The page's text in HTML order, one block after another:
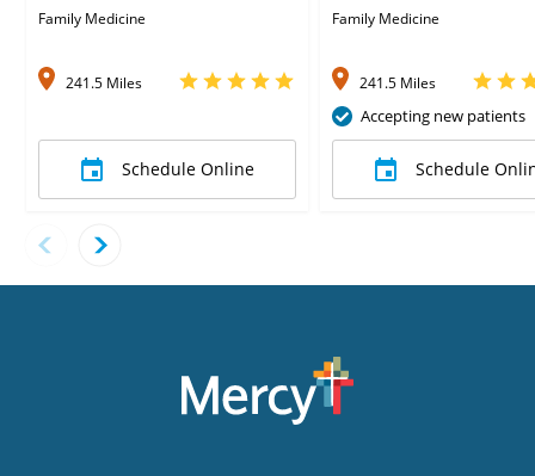
Family Medicine
241.5 Miles
Schedule Online
MD
Family Medicine
241.5 Miles
Accepting new patients
Schedule